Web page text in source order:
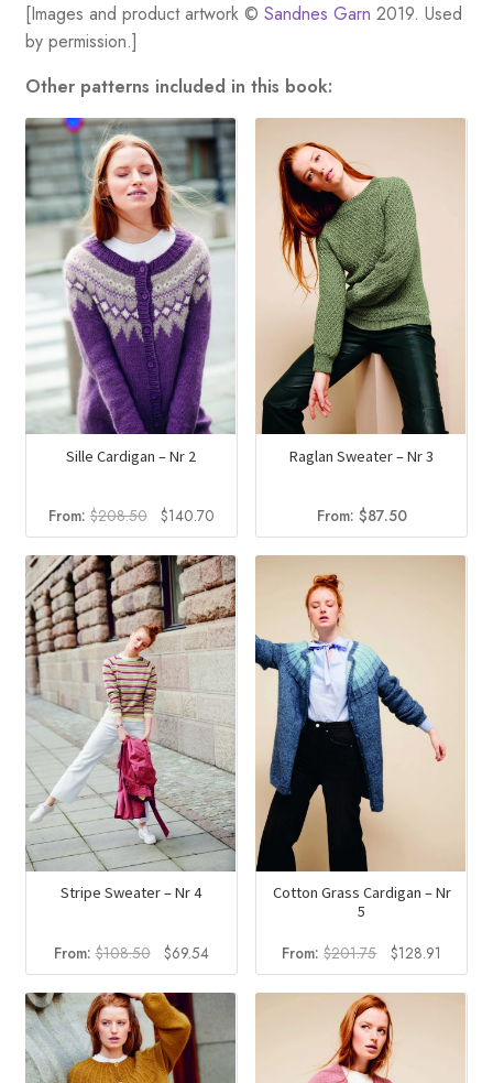
[Images and product artwork © Sandnes Garn 2019. Used
by permission.]
Other patterns included in this book:
Sille Cardigan – Nr 2
From:$208.50
Original
price
was:
$208.50.
$140.70Current
price
is:
$140.70.
Raglan Sweater – Nr 3
From: $87.50
Stripe Sweater – Nr 4
From:$108.50
Original
price
was:
$108.50.
$69.54Current
price
is:
Cotton Grass Cardigan – Nr
5
From:$201.75
Original
price
was:
$201.75.
$128.91
price
is: